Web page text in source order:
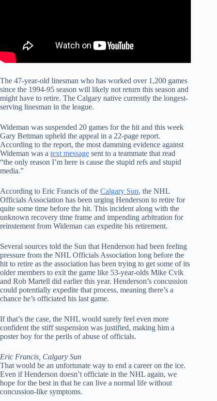
The 47-year-old linesman who has worked over 1,200 games
since the 1994-95 season will likely not return this season and
might have to retire. The Calgary native currently the longest-
serving linesman in the league.
Wideman was suspended 20 games for the hit and this week
Gary Bettman upheld the appeal in a 22-page report.
According to the report, the most damming evidence against
Wideman was a text message sent to a teammate that read
“the only reason I’m here is cause the stupid refs and stupid
media.”
According to Eric Francis of the Calgary Sun, the NHL
Officials Association has been urging Henderson to retire for
quite some time before the hit. This incident along with the
unknown recovery time frame and impending arbitration for
reinstement from Wideman can expedite his retirement.
Several sources told the Sun that Henderson had been feeling
pressure from the NHL Officials Association long before the
hit to retire as the association has been trying to get some of its
older members to exit the game like 53-year-olds Mike Cvik
and Rob Martell did earlier this year. Henderson’s concussion
could potentially expedite that process, meaning there’s a
chance he’s officiated his last game.
If that’s the case, the NHL would surely feel even more
confident the stiff suspension was justified, making him a
poster boy for the perils of abuse of officials.
Eric Francis, Calgary Sun
That would be an unfortunate way to end a career on the ice.
Even if Henderson doesn’t officiate in the NHL again, we
hope for the best in that he can live a normal life without
concussion-like symptoms.